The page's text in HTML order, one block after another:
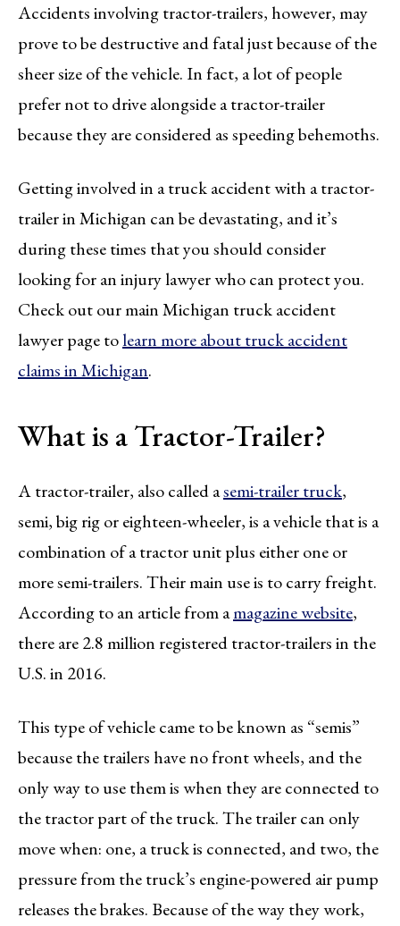
Accidents involving tractor-trailers, however, may
prove to be destructive and fatal just because of the
sheer size of the vehicle. In fact, a lot of people
prefer not to drive alongside a tractor-trailer
because they are considered as speeding behemoths.
Getting involved in a truck accident with a tractor-
trailer in Michigan can be devastating, and it’s
during these times that you should consider
looking for an injury lawyer who can protect you.
Check out our main Michigan truck accident
lawyer page tolearn more about truck accident
claims in Michigan.
What is a Tractor-Trailer?
A tractor-trailer, also called asemi-trailer truck,
semi, big rig or eighteen-wheeler, is a vehicle that is a
combination of a tractor unit plus either one or
more semi-trailers. Their main use is to carry freight.
According to an article from amagazine website,
there are 2.8 million registered tractor-trailers in the
U.S. in 2016.
This type of vehicle came to be known as “semis”
because the trailers have no front wheels, and the
only way to use them is when they are connected to
the tractor part of the truck. The trailer can only
move when: one, a truck is connected, and two, the
pressure from the truck’s engine-powered air pump
releases the brakes. Because of the way they work,